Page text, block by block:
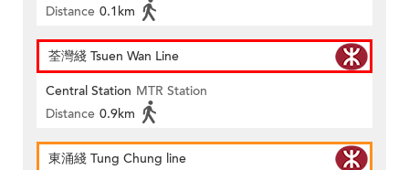
Distance 0.1km
荃灣綫 Tsuen Wan Line
Central Station MTR Station
Distance 0.9km
東涌綫 Tung Chung line